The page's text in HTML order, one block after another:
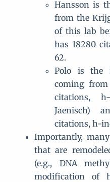
Hansson is
from the
of this lab
has 18280
62.
Polo is the
coming from
citations,
Jaenisch)
citations, h-
Importantly,
that are
(e.g., DNA
modification of